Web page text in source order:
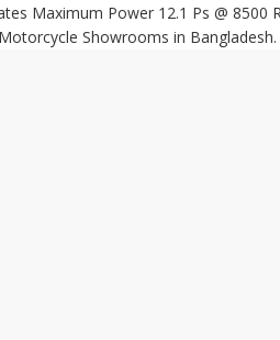
Maximum Power 12.1 Ps @ 8500
Showrooms in Bangladesh.